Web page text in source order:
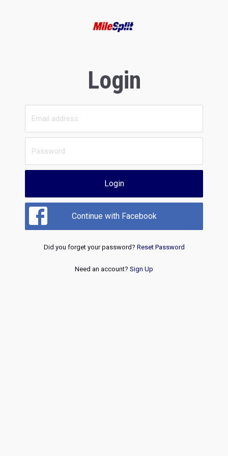
Login
Login
Continue with Facebook
Did you forget your password? Reset Password
Need an account? Sign Up